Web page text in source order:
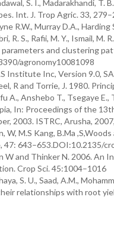
S. I., Madarakhandi, T.
Int. J. Trop Agric. 33,
R.W., Murray D.A.,
R. S., Rafii, M. Y., Ismail, M.
and clustering
agronomy10081098
Institute Inc, Version 9.0,
R and Torrie, J. 1980.
A., Anshebo T., Tsegaye E.,
In: Proceedings of the
2003. ISTRC, Arusha,
W, M.S Kang, B.Ma
47: 643–653.DOI:10.2135/
W and Thinker N. 2006. An
Crop Sci. 45:1004–1016
S. U., Saad, A.M.,
relationships with root